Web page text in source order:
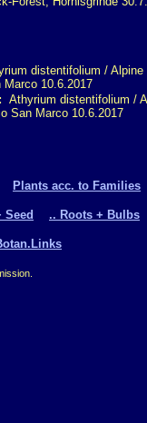
Athyrium distentifolium /
San Marco 10.6.2017
Plants acc. to Families
Seed .. Roots + Bulbs